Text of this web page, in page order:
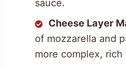
sauce.
Cheese Layer
of mozzarella and
more complex,